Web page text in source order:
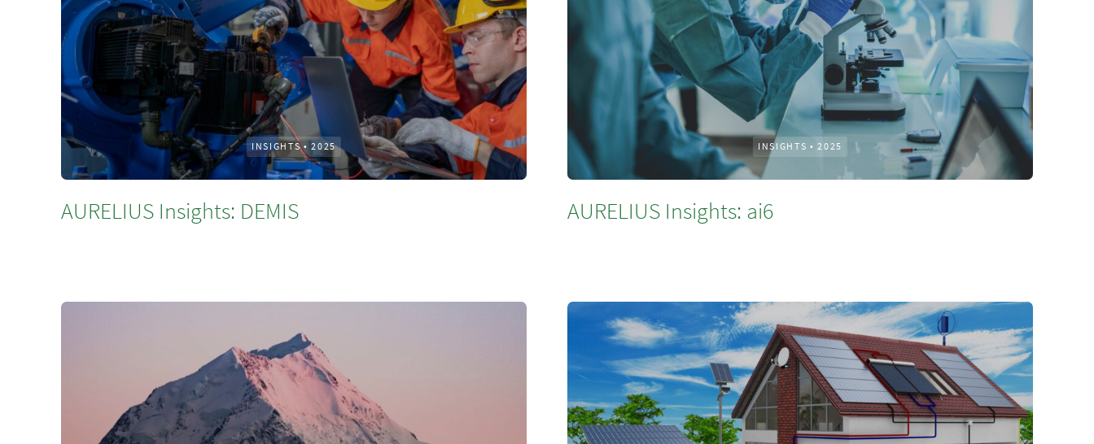
INSIGHTS•2025
AURELIUS Insights: DEMIS
INSIGHTS •2025
AURELIUS Insights: ai6